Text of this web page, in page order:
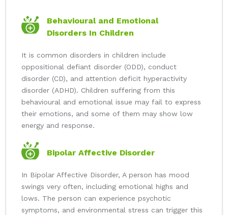
Behavioural and Emotional
Disorders In Children
It is common disorders in children include
oppositional defiant disorder (ODD), conduct
disorder (CD), and attention deficit hyperactivity
disorder (ADHD). Children suffering from this
behavioural and emotional issue may fail to express
their emotions, and some of them may show low
energy and response.
Bipolar Affective Disorder
In Bipolar Affective Disorder, A person has mood
swings very often, including emotional highs and
lows. The person can experience psychotic
symptoms, and environmental stress can trigger this